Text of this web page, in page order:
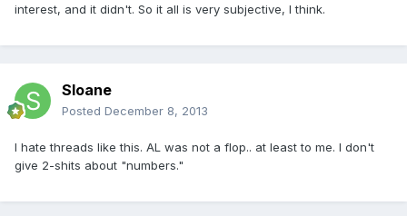
interest, and it didn't. So it all is very subjective, I think.
Sloane
Posted December 8, 2013
I hate threads like this. AL was not a flop.. at least to me. I don't
give 2-shits about "numbers."